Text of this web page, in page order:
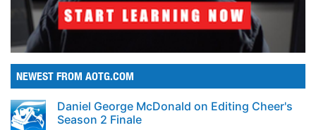
NEWEST FROM AOTG.COM
Daniel George McDonald on Editing Cheer's
Season 2 Finale